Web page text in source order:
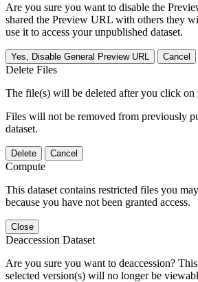
Are you sure you want to disable the
shared the Preview URL with others they
use it to access your unpublished dataset.
Yes, Disable General Preview URL Cancel
Delete Files
The file(s) will be deleted after you click on
Files will not be removed from previously
dataset.
Delete Cancel
Compute
This dataset contains restricted files you
because you have not been granted access.
Close
Deaccession Dataset
Are you sure you want to deaccession?
selected version(s) will no longer be